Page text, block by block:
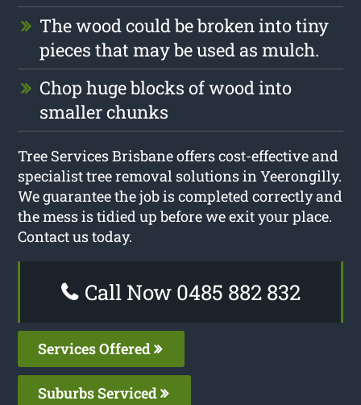
The wood could be broken into tiny
pieces that may be used as mulch.
Chop huge blocks of wood into
smaller chunks
Tree Services Brisbane offers cost-effective and
specialist tree removal solutions in Yeerongilly.
We guarantee the job is completed correctly and
the mess is tidied up before we exit your place.
Contact us today.
Call Now 0485 882 832
Services Offered
Suburbs Serviced